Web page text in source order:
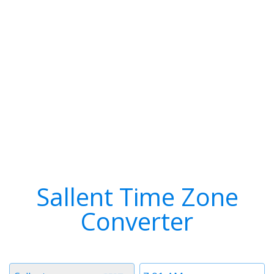
Sallent Time Zone
Converter
Time
Timezone